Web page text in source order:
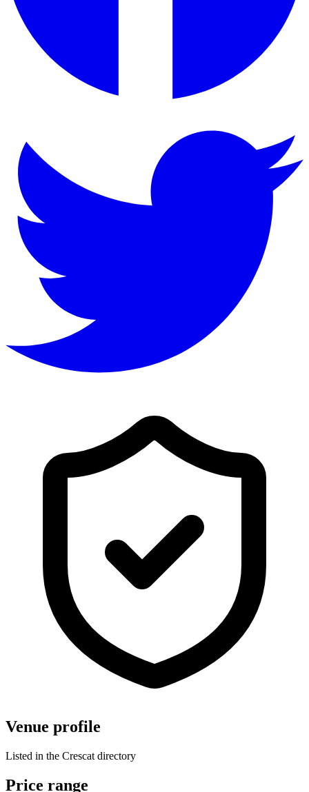
Venue profile
Listed in the Crescat directory
Price range